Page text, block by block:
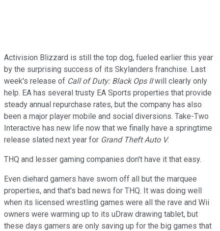
Activision Blizzard is still the top dog, fueled earlier this year
by the surprising success of its Skylanders franchise. Last
week's release of Call of Duty: Black Ops IIwill clearly only
help. EA has several trusty EA Sports properties that provide
steady annual repurchase rates, but the company has also
been a major player mobile and social diversions. Take-Two
Interactive has new life now that we finally have a springtime
release slated next year for Grand Theft Auto V.
THQ and lesser gaming companies don't have it that easy.
Even diehard gamers have sworn off all but the marquee
properties, and that's bad news for THQ. It was doing well
when its licensed wrestling games were all the rave and Wii
owners were warming up to its uDraw drawing tablet, but
these days gamers are only saving up for the big games that